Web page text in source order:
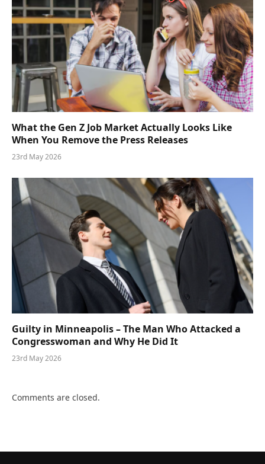
What the Gen Z Job Market Actually Looks Like
When You Remove the Press Releases
23rd May 2026
Guilty in Minneapolis – The Man Who Attacked a
Congresswoman and Why He Did It
23rd May 2026
Comments are closed.